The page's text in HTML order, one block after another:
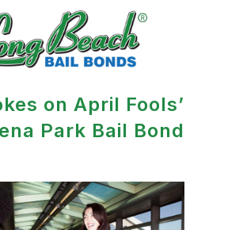
on April Fools’
Park Bail Bond